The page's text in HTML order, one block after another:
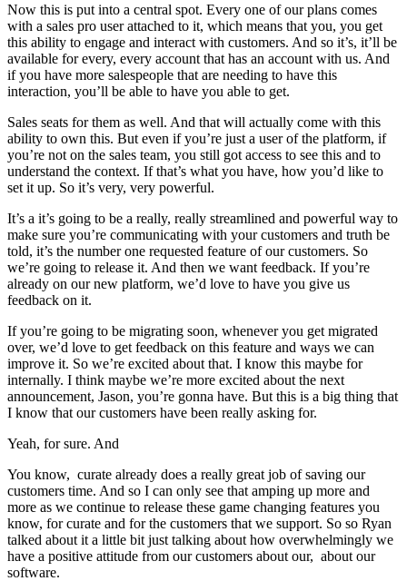
Now this is put into a central spot. Every one of our plans comes
with a sales pro user attached to it, which means that you, you get
this ability to engage and interact with customers. And so it’s, it’ll be
available for every, every account that has an account with us. And
if you have more salespeople that are needing to have this
interaction, you’ll be able to have you able to get.
Sales seats for them as well. And that will actually come with this
ability to own this. But even if you’re just a user of the platform, if
you’re not on the sales team, you still got access to see this and to
understand the context. If that’s what you have, how you’d like to
set it up. So it’s very, very powerful.
It’s a it’s going to be a really, really streamlined and powerful way to
make sure you’re communicating with your customers and truth be
told, it’s the number one requested feature of our customers. So
we’re going to release it. And then we want feedback. If you’re
already on our new platform, we’d love to have you give us
feedback on it.
If you’re going to be migrating soon, whenever you get migrated
over, we’d love to get feedback on this feature and ways we can
improve it. So we’re excited about that. I know this maybe for
internally. I think maybe we’re more excited about the next
announcement, Jason, you’re gonna have. But this is a big thing that
I know that our customers have been really asking for.
Yeah, for sure. And
You know, curate already does a really great job of saving our
customers time. And so I can only see that amping up more and
more as we continue to release these game changing features you
know, for curate and for the customers that we support. So so Ryan
talked about it a little bit just talking about how overwhelmingly we
have a positive attitude from our customers about our, about our
software.